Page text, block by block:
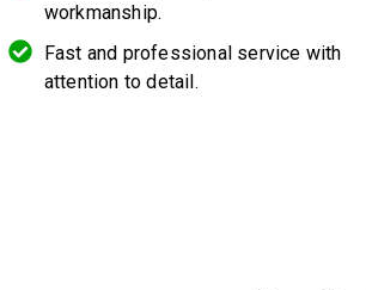
workmanship.
Fast and professional service with
attention to detail.